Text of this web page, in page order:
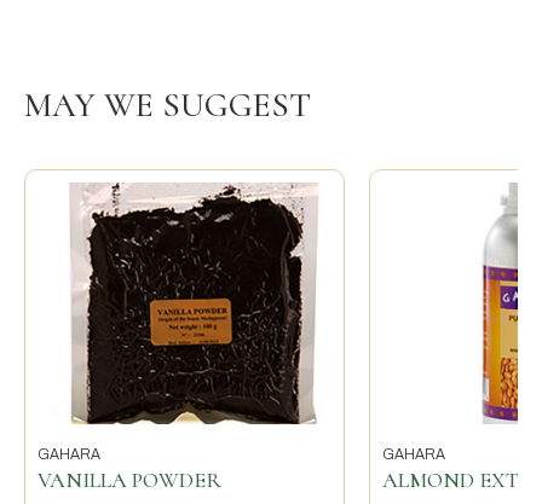
MAY WE SUGGEST
GAHARA
VANILLA POWDER
GAHARA
ALMOND